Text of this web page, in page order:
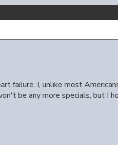
failure. I, unlike most
be any more specials, but I